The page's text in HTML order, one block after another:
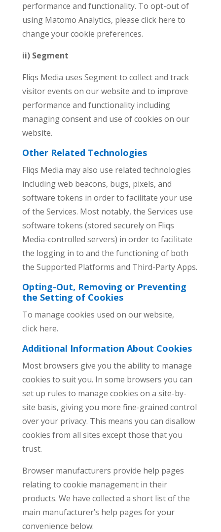
performance and functionality. To opt-out of
using Matomo Analytics, please click here to
change your cookie preferences.
ii) Segment
Fliqs Media uses Segment to collect and track
visitor events on our website and to improve
performance and functionality including
managing consent and use of cookies on our
website.
Other Related Technologies
Fliqs Media may also use related technologies
including web beacons, bugs, pixels, and
software tokens in order to facilitate your use
of the Services. Most notably, the Services use
software tokens (stored securely on Fliqs
Media-controlled servers) in order to facilitate
the logging in to and the functioning of both
the Supported Platforms and Third-Party Apps.
Opting-Out, Removing or Preventing
the Setting of Cookies
To manage cookies used on our website,
click here.
Additional Information About Cookies
Most browsers give you the ability to manage
cookies to suit you. In some browsers you can
set up rules to manage cookies on a site-by-
site basis, giving you more fine-grained control
over your privacy. This means you can disallow
cookies from all sites except those that you
trust.
Browser manufacturers provide help pages
relating to cookie management in their
products. We have collected a short list of the
main manufacturer’s help pages for your
convenience below: